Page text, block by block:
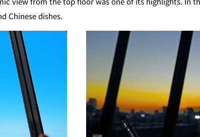
KATO'S DINING &
BAR
Tempura HORIKAWA RANSEN
KYUBEY (Garden TSUKIJI
Chinese dishes.